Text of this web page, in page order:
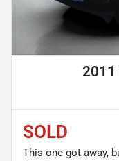
2011
SOLD
This one got away,